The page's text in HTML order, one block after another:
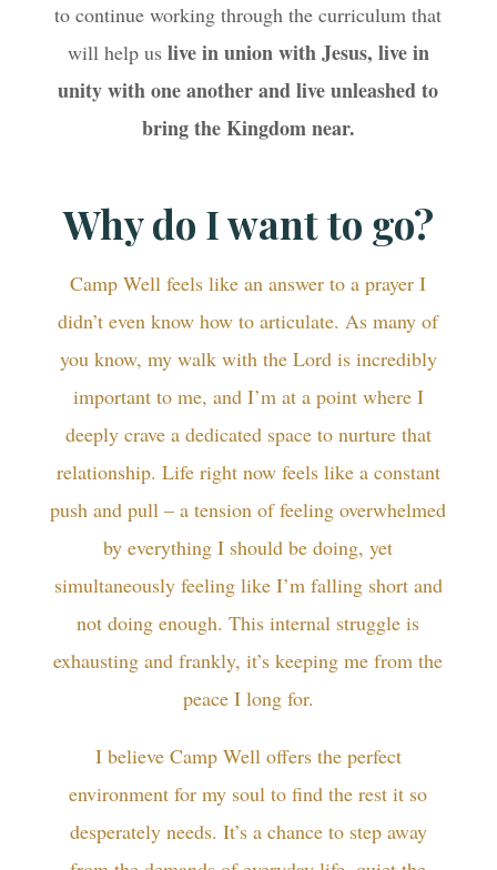
to continue working through the curriculum that
will help us live in union with Jesus, live in
unity with one another and live unleashed to
bring the Kingdom near.
Why do I want to go?
Camp Well feels like an answer to a prayer I
didn’t even know how to articulate. As many of
you know, my walk with the Lord is incredibly
important to me, and I’m at a point where I
deeply crave a dedicated space to nurture that
relationship. Life right now feels like a constant
push and pull – a tension of feeling overwhelmed
by everything I should be doing, yet
simultaneously feeling like I’m falling short and
not doing enough. This internal struggle is
exhausting and frankly, it’s keeping me from the
peace I long for.
I believe Camp Well offers the perfect
environment for my soul to find the rest it so
desperately needs. It’s a chance to step away